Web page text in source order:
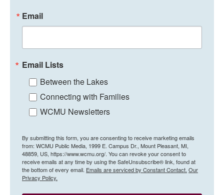
Email
Email Lists
Between the Lakes
Connecting with Families
WCMU Newsletters
By submitting this form, you are consenting to receive marketing emails
from: WCMU Public Media, 1999 E. Campus Dr., Mount Pleasant, MI,
48859, US, https://www.wcmu.org/. You can revoke your consent to
receive emails at any time by using the SafeUnsubscribe® link, found at
the bottom of every email. Emails are serviced by Constant Contact. Our
Privacy Policy.